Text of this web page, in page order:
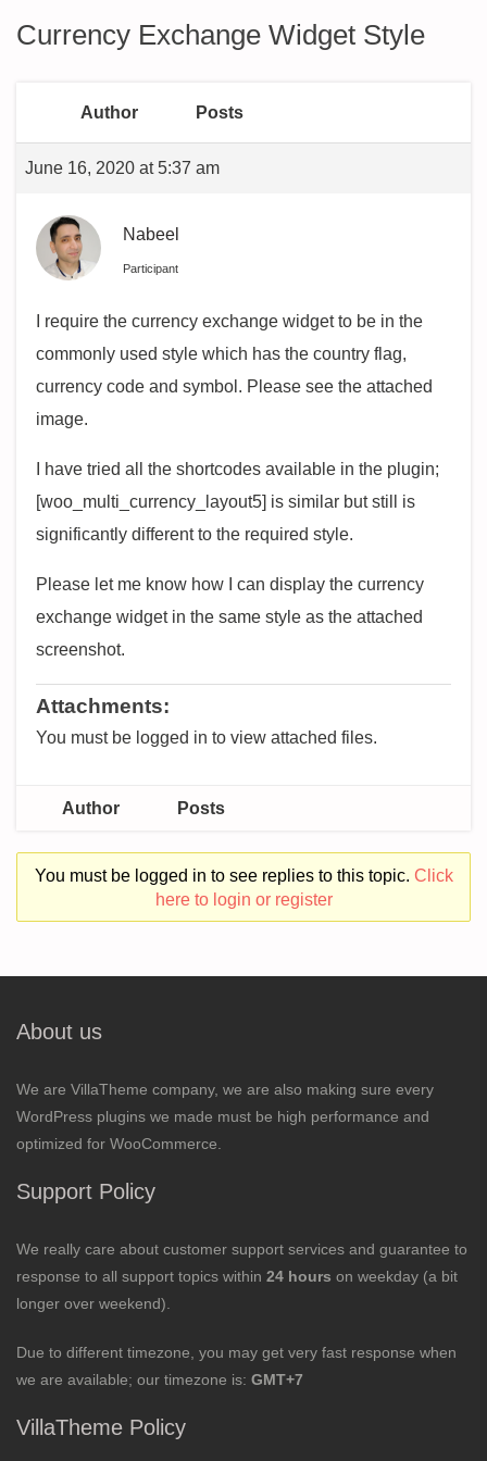
Currency Exchange Widget Style
Author Posts
June 16, 2020 at 5:37 am
Nabeel
Participant
I require the currency exchange widget to be in the
commonly used style which has the country flag,
currency code and symbol. Please see the attached
image.
I have tried all the shortcodes available in the plugin;
[woo_multi_currency_layout5] is similar but still is
significantly different to the required style.
Please let me know how I can display the currency
exchange widget in the same style as the attached
screenshot.
Attachments:
You must be logged in to view attached files.
Author Posts
You must be logged in to see replies to this topic. Click
here to login or register
About us
We are VillaTheme company, we are also making sure every
WordPress plugins we made must be high performance and
optimized for WooCommerce.
Support Policy
We really care about customer support services and guarantee to
response to all support topics within 24 hours on weekday (a bit
longer over weekend).
Due to different timezone, you may get very fast response when
we are available; our timezone is: GMT+7
VillaTheme Policy